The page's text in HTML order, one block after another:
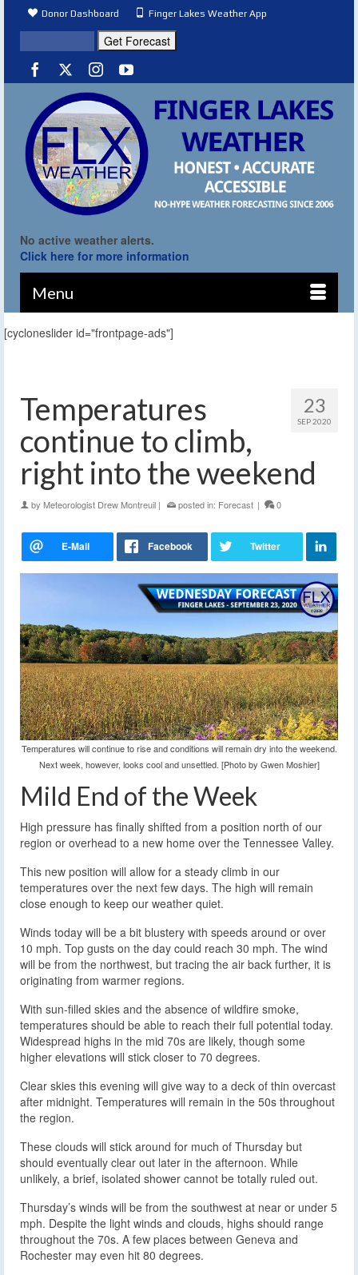
Donor Dashboard Finger Lakes Weather App
No active weather alerts.
Click here for more information
Menu
[cycloneslider id="frontpage-ads"]
23
SEP 2020
Temperatures
continue to climb,
right into the weekend
by Meteorologist Drew Montreuil | posted in: Forecast | 0
Temperatures will continue to rise and conditions will remain dry into the weekend.
Next week, however, looks cool and unsettled. [Photo by Gwen Moshier]
Mild End of the Week
High pressure has finally shifted from a position north of our
region or overhead to a new home over the Tennessee Valley.
This new position will allow for a steady climb in our
temperatures over the next few days. The high will remain
close enough to keep our weather quiet.
Winds today will be a bit blustery with speeds around or over
10 mph. Top gusts on the day could reach 30 mph. The wind
will be from the northwest, but tracing the air back further, it is
originating from warmer regions.
With sun-filled skies and the absence of wildfire smoke,
temperatures should be able to reach their full potential today.
Widespread highs in the mid 70s are likely, though some
higher elevations will stick closer to 70 degrees.
Clear skies this evening will give way to a deck of thin overcast
after midnight. Temperatures will remain in the 50s throughout
the region.
These clouds will stick around for much of Thursday but
should eventually clear out later in the afternoon. While
unlikely, a brief, isolated shower cannot be totally ruled out.
Thursday’s winds will be from the southwest at near or under 5
mph. Despite the light winds and clouds, highs should range
throughout the 70s. A few places between Geneva and
Rochester may even hit 80 degrees.